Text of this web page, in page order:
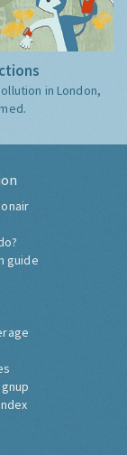
in London,
guide